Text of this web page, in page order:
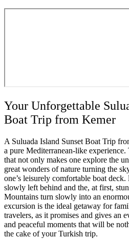
Your Unforgettable
Boat Trip from Kemer
A Suluada Island Sunset Boat Trip
a pure Mediterranean-like
that not only makes one explore the
great wonders of nature turning the
one’s leisurely comfortable boat deck.
slowly left behind and the, at first,
Mountains turn slowly into an
excursion is the ideal getaway for
travelers, as it promises and gives an
and peaceful moments that will be
the cake of your Turkish trip.